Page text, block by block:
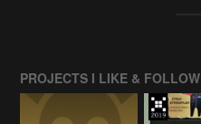
PROJECTS I LIKE & FOLLOW